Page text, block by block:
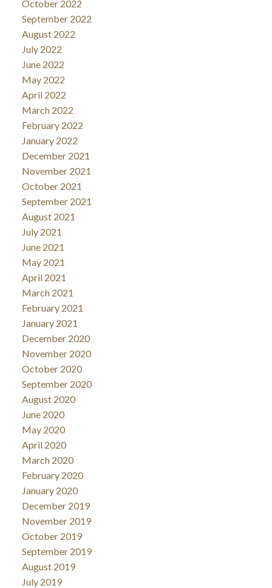
October 2022
September 2022
August 2022
July 2022
June 2022
May 2022
April 2022
March 2022
February 2022
January 2022
December 2021
November 2021
October 2021
September 2021
August 2021
July 2021
June 2021
May 2021
April 2021
March 2021
February 2021
January 2021
December 2020
November 2020
October 2020
September 2020
August 2020
June 2020
May 2020
April 2020
March 2020
February 2020
January 2020
December 2019
November 2019
October 2019
September 2019
August 2019
July 2019